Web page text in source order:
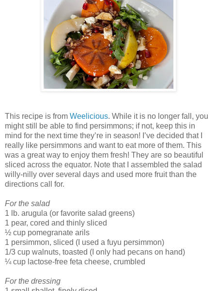
This recipe is from Weelicious. While it is no longer fall, you
might still be able to find persimmons; if not, keep this in
mind for the next time they’re in season! I’ve decided that I
really like persimmons and want to eat more of them. This
was a great way to enjoy them fresh! They are so beautiful
sliced across the equator. Note that I assembled the salad
willy-nilly over several days and used more fruit than the
directions call for.
For the salad
1 lb. arugula (or favorite salad greens)
1 pear, cored and thinly sliced
½ cup pomegranate arils
1 persimmon, sliced (I used a fuyu persimmon)
1/3 cup walnuts, toasted (I only had pecans on hand)
¼ cup lactose-free feta cheese, crumbled
For the dressing